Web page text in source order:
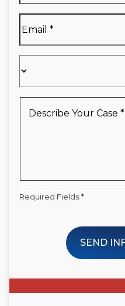
*
you
a
Client*
Your
Required Fields *
SEND